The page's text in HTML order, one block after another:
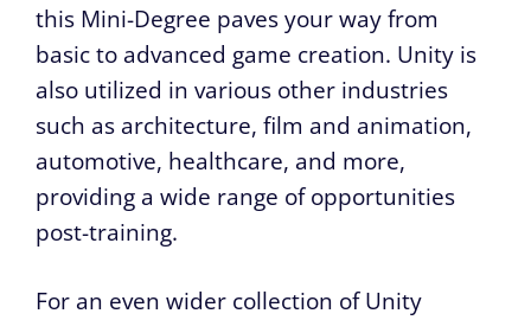
this Mini-Degree paves your way from
basic to advanced game creation. Unity is
also utilized in various other industries
such as architecture, film and animation,
automotive, healthcare, and more,
providing a wide range of opportunities
post-training.
For an even wider collection of Unity